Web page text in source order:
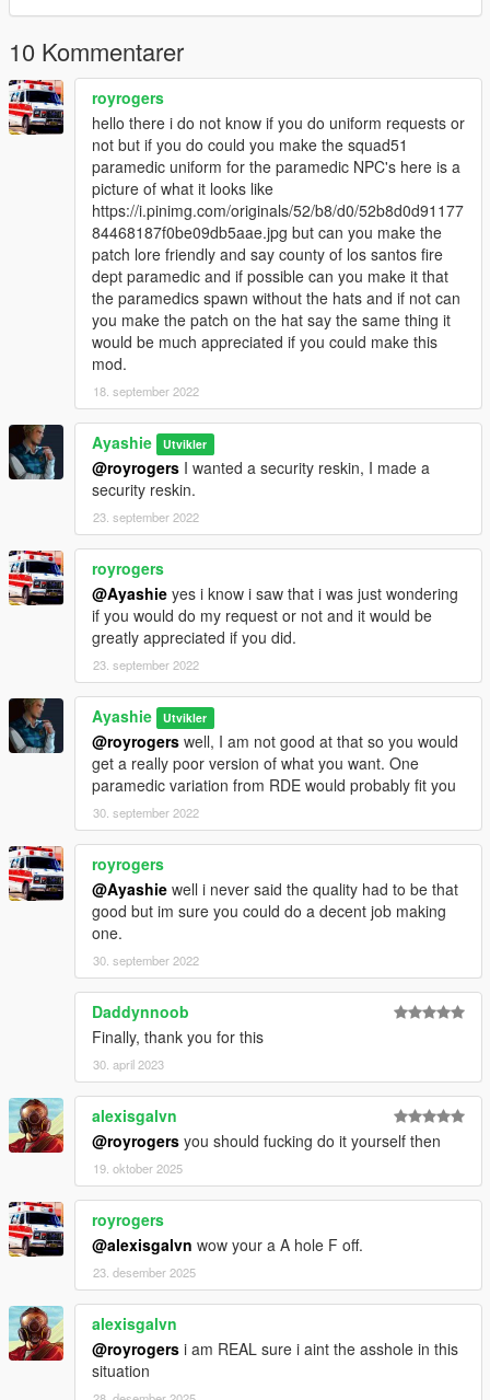
10 Kommentarer
royrogers
hello there i do not know if you do uniform requests or
not but if you do could you make the squad51
paramedic uniform for the paramedic NPC's here is a
picture of what it looks like
https://i.pinimg.com/originals/52/b8/d0/52b8d0d91177
84468187f0be09db5aae.jpg but can you make the
patch lore friendly and say county of los santos fire
dept paramedic and if possible can you make it that
the paramedics spawn without the hats and if not can
you make the patch on the hat say the same thing it
would be much appreciated if you could make this
mod.
18. september 2022
Ayashie Utvikler
@royrogers I wanted a security reskin, I made a
security reskin.
23. september 2022
royrogers
@Ayashie yes i know i saw that i was just wondering
if you would do my request or not and it would be
greatly appreciated if you did.
23. september 2022
Ayashie Utvikler
@royrogers well, I am not good at that so you would
get a really poor version of what you want. One
paramedic variation from RDE would probably fit you
30. september 2022
royrogers
@Ayashie well i never said the quality had to be that
good but im sure you could do a decent job making
one.
30. september 2022
Daddynnoob
Finally, thank you for this
30. april 2023
alexisgalvn
@royrogers you should fucking do it yourself then
19. oktober 2025
royrogers
@alexisgalvn wow your a A hole F off.
23. desember 2025
alexisgalvn
@royrogers i am REAL sure i aint the asshole in this
situation